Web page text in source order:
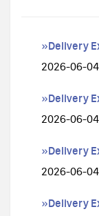
»Delivery
2026-06-04
»Delivery
2026-06-04
»Delivery
2026-06-04
»Delivery